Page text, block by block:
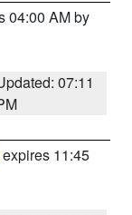
04:00 AM by
07:11
11:45